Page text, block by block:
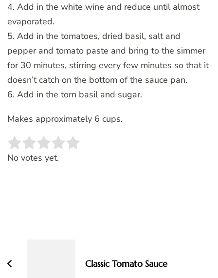
4. Add in the white wine and reduce until almost
evaporated.
5. Add in the tomatoes, dried basil, salt and
pepper and tomato paste and bring to the simmer
for 30 minutes, stirring every few minutes so that it
doesn’t catch on the bottom of the sauce pan.
6. Add in the torn basil and sugar.
Makes approximately 6 cups.
Rate this item:
No votes yet.
Classic Tomato Sauce